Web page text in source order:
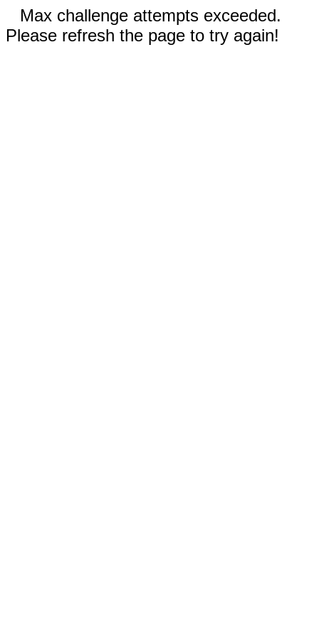
Max challenge attempts exceeded.
Please refresh the page to try again!